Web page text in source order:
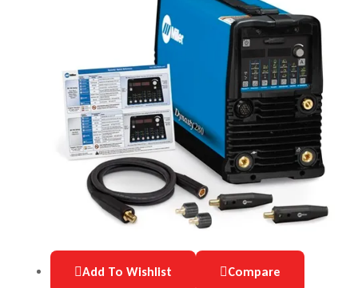
Add To Wishlist Compare